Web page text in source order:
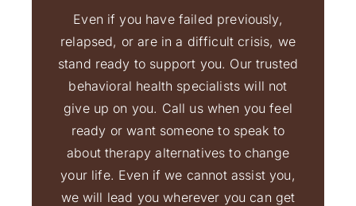
Even if you have failed previously,
relapsed, or are in a difficult crisis, we
stand ready to support you. Our trusted
behavioral health specialists will not
give up on you. Call us when you feel
ready or want someone to speak to
about therapy alternatives to change
your life. Even if we cannot assist you,
we will lead you wherever you can get